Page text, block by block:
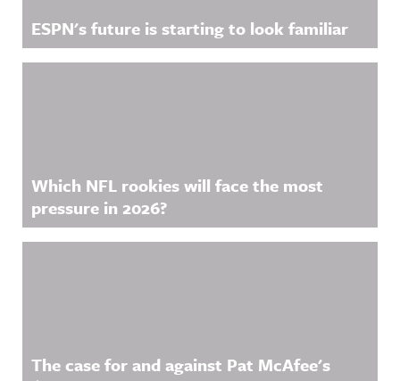
ESPN's future is starting to look familiar
Which NFL rookies will face the most
pressure in 2026?
The case for and against Pat McAfee's